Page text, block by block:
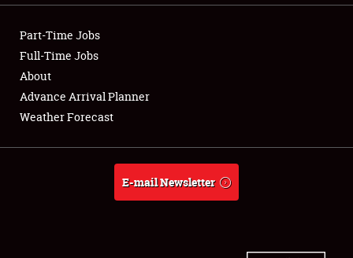
Club Relations
Full-Time Jobs
About
Weather Forecast
Part-Time Jobs
Full-Time Jobs
About
Advance Arrival Planner
Weather Forecast
E-mail Newsletter